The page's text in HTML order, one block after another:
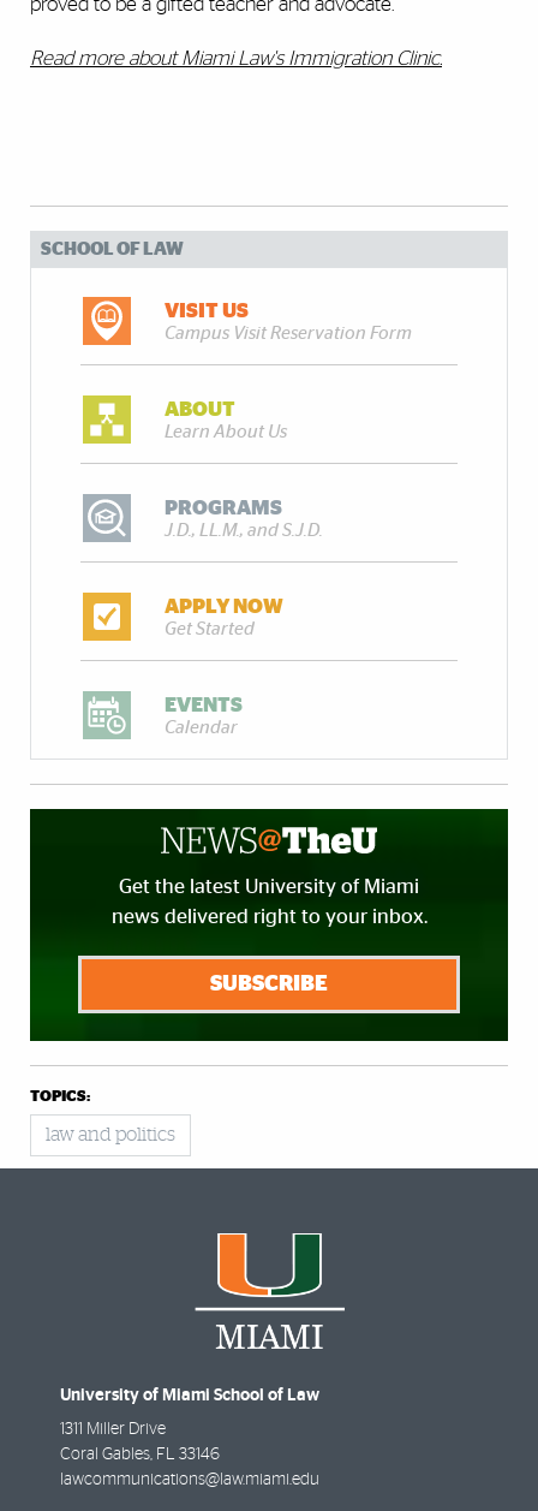
proved to be a gifted teacher and advocate."
Read more about Miami Law's Immigration Clinic.
SCHOOL OF LAW
VISIT US
Campus Visit Reservation Form
ABOUT
Learn About Us
PROGRAMS
J.D., LL.M., and S.J.D.
APPLY NOW
Get Started
EVENTS
Calendar
Get the latest University of Miami
news delivered right to your inbox.
SUBSCRIBE
TOPICS:
law and politics
University of Miami School of Law
1311 Miller Drive
Coral Gables FL
33146
lawcommunications@law.miami.edu